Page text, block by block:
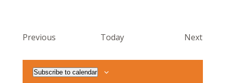
PreviousEvents Today Next
Subscribe to calendar